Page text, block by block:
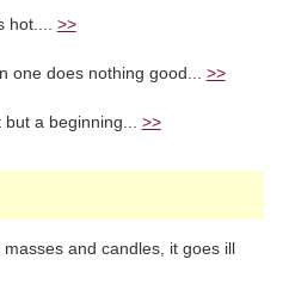
hot.... >>
one does nothing good... >>
but a beginning... >>
and candles, it goes ill